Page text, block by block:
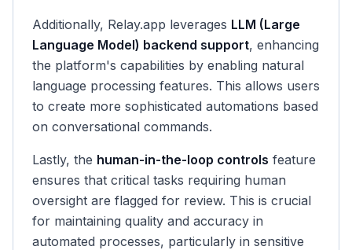
Additionally, Relay.app leverages LLM (Large
Language Model) backend support, enhancing
the platform's capabilities by enabling natural
language processing features. This allows users
to create more sophisticated automations based
on conversational commands.
Lastly, the human-in-the-loop controls feature
ensures that critical tasks requiring human
oversight are flagged for review. This is crucial
for maintaining quality and accuracy in
automated processes, particularly in sensitive